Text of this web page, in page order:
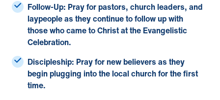
Follow-Up: Pray for pastors, church leaders, and
laypeople as they continue to follow up with
those who came to Christ at the Evangelistic
Celebration.
Discipleship: Pray for new believers as they
begin plugging into the local church for the first
time.